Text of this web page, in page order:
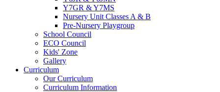
Y7GR & Y7MS
Nursery Unit Classes A & B
Pre-Nursery Playgroup
School Council
ECO Council
Kids' Zone
Gallery
Curriculum
Our Curriculum
Curriculum Information